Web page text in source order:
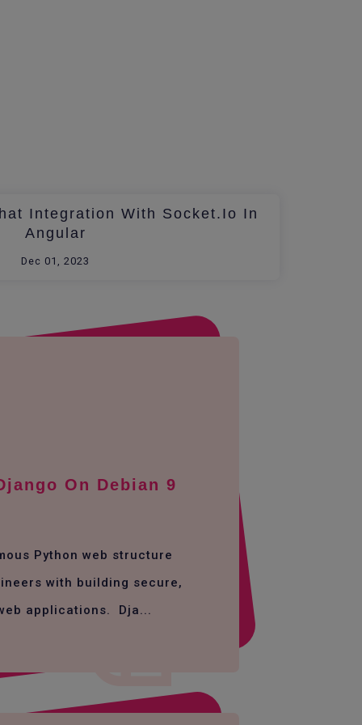
Integration With Socket.io In
Angular
Dec 01, 2023
On Debian 9
Python web structure
with building secure,
applications. Dja...